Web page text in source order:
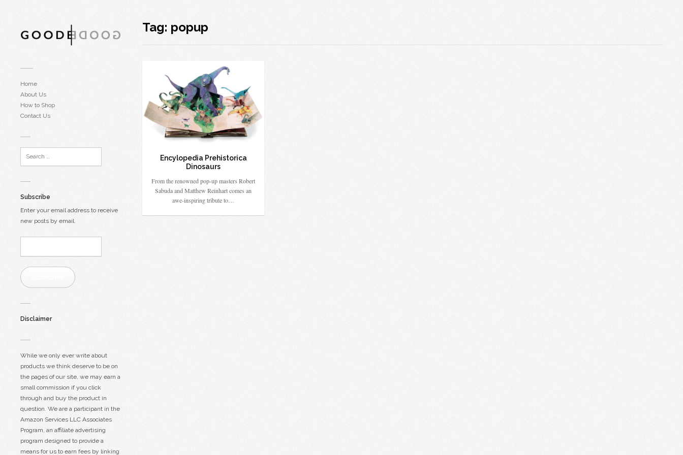
Home
About Us
How to Shop
Contact Us
Subscribe
Enter your email address to receive
new posts by email.
Disclaimer
While we only ever write about
products we think deserve to be on
the pages of our site, we may earn a
small commission if you click
through and buy the product in
question. We are a participant in the
Amazon Services LLC Associates
Program, an affiliate advertising
program designed to provide a
means for us to earn fees by linking
Tag: popup
Encylopedia Prehistorica
Dinosaurs
From the renowned pop-up masters Robert
Sabuda and Matthew Reinhart comes an
awe-inspiring tribute to…